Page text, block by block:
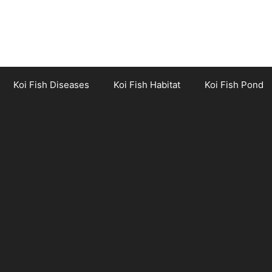
Koi Fish Diseases Koi Fish Habitat Koi Fish Pond